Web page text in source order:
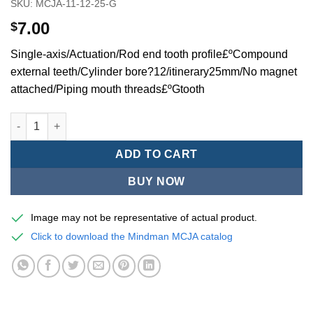
SKU: MCJA-11-12-25-G
$7.00
Single-axis/Actuation/Rod end tooth profile£ºCompound
external teeth/Cylinder bore?12/itinerary25mm/No magnet
attached/Piping mouth threads£ºGtooth
Mindman MCJA Series/Thin£¨Fixtures£©Pneumatic cylinders/
ADD TO CART
BUY NOW
Image may not be representative of actual product.
Click to download the Mindman MCJA catalog